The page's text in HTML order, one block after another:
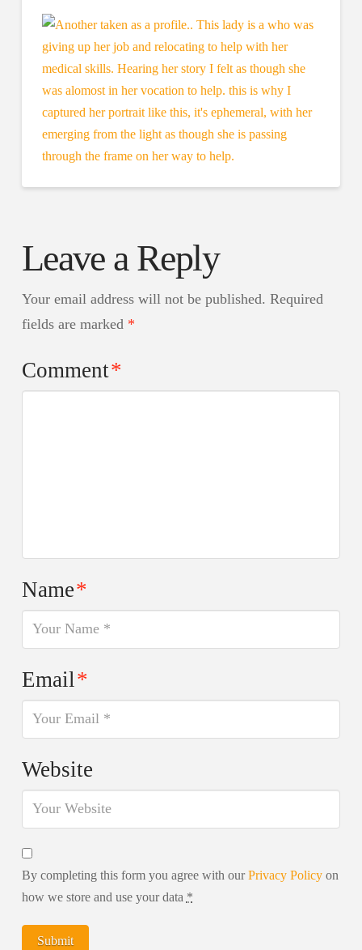
Leave a Reply
Your email address will not be published. Required
fields are marked *
Comment*
Name*
Email*
Website
By completing this form you agree with ourPrivacy Policyon
how we store and use your data *